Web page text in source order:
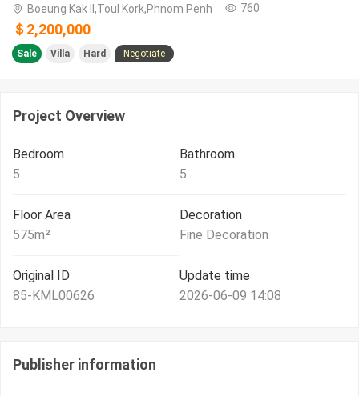
Boeung Kak II,Toul Kork,Phnom Penh 760
＄2,200,000
Sale Villa Hard Negotiate
Project Overview
Bedroom
5
Bathroom
5
Floor Area
575m²
Decoration
Fine Decoration
Original ID
85-KML00626
Update time
2026-06-09 14:08
Publisher information